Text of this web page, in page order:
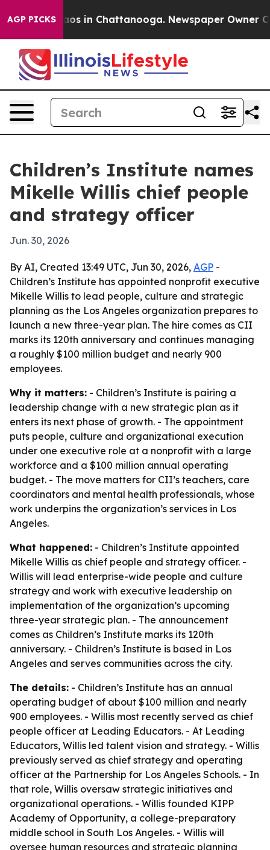
AGP PICKSChaos in Chattanooga. Newspaper Owner
Children’s Institute names
Mikelle Willis chief people
and strategy officer
Jun. 30, 2026
By AI, Created 13:49 UTC, Jun 30, 2026, AGP -
Children’s Institute has appointed nonprofit executive
Mikelle Willis to lead people, culture and strategic
planning as the Los Angeles organization prepares to
launch a new three-year plan. The hire comes as CII
marks its 120th anniversary and continues managing
a roughly $100 million budget and nearly 900
employees.
Why it matters: - Children’s Institute is pairing a
leadership change with a new strategic plan as it
enters its next phase of growth. - The appointment
puts people, culture and organizational execution
under one executive role at a nonprofit with a large
workforce and a $100 million annual operating
budget. - The move matters for CII’s teachers, care
coordinators and mental health professionals, whose
work underpins the organization’s services in Los
Angeles.
What happened: - Children’s Institute appointed
Mikelle Willis as chief people and strategy officer. -
Willis will lead enterprise-wide people and culture
strategy and work with executive leadership on
implementation of the organization’s upcoming
three-year strategic plan. - The announcement
comes as Children’s Institute marks its 120th
anniversary. - Children’s Institute is based in Los
Angeles and serves communities across the city.
The details: - Children’s Institute has an annual
operating budget of about $100 million and nearly
900 employees. - Willis most recently served as chief
people officer at Leading Educators. - At Leading
Educators, Willis led talent vision and strategy. - Willis
previously served as chief strategy and operating
officer at the Partnership for Los Angeles Schools. - In
that role, Willis oversaw strategic initiatives and
organizational operations. - Willis founded KIPP
Academy of Opportunity, a college-preparatory
middle school in South Los Angeles. - Willis will
oversee human resources and strategic planning